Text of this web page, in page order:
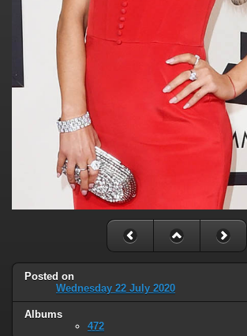
Posted on
Wednesday 22 July 2020
Albums
472